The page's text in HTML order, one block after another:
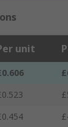
unit